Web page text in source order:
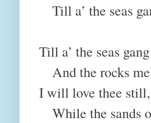
Till a’ the seas
Till a’ the seas
And the rocks
I will love thee still,
While the sands